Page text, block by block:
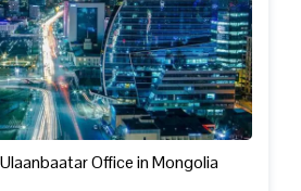
Office in Mongolia